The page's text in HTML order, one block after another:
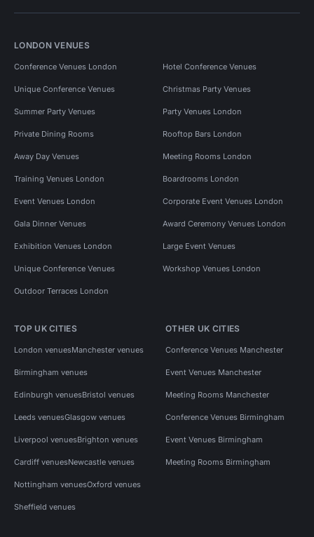
LONDON VENUES
Conference Venues London Hotel Conference Venues
Unique Conference Venues Christmas Party Venues
Summer Party Venues Party Venues London
Private Dining Rooms Rooftop Bars London
Away Day Venues Meeting Rooms London
Training Venues London Boardrooms London
Event Venues London Corporate Event Venues London
Gala Dinner Venues Award Ceremony Venues London
Exhibition Venues London Large Event Venues
Unique Conference Venues Workshop Venues London
Outdoor Terraces London
TOP UK CITIES
London venuesManchester venues
Birmingham venues
Edinburgh venuesBristol venues
Leeds venuesGlasgow venues
Liverpool venuesBrighton venues
Cardiff venuesNewcastle venues
Nottingham venuesOxford venues
Sheffield venues
OTHER UK CITIES
Conference Venues Manchester
Event Venues Manchester
Meeting Rooms Manchester
Conference Venues Birmingham
Event Venues Birmingham
Meeting Rooms Birmingham